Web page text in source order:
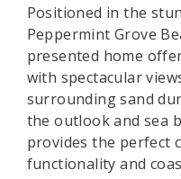
Positioned in the
Peppermint Grove
presented home
with spectacular
surrounding sand
the outlook and sea
provides the perfect
functionality and